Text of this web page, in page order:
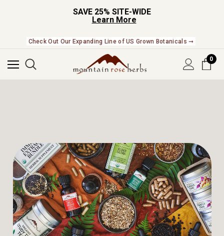
SAVE 25% SITE-WIDE
Learn More
Check Out Our Expanding Line of US Grown Botanicals ➞
NEW In The Shop! Find our newest releases here. ➞
0